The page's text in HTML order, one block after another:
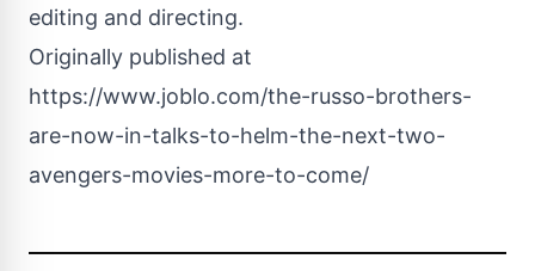
editing and directing.
Originally published at
https://www.joblo.com/the-russo-brothers-
are-now-in-talks-to-helm-the-next-two-
avengers-movies-more-to-come/